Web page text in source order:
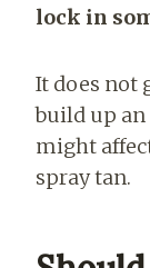
lock in
It does not
build up an
might
spray tan.